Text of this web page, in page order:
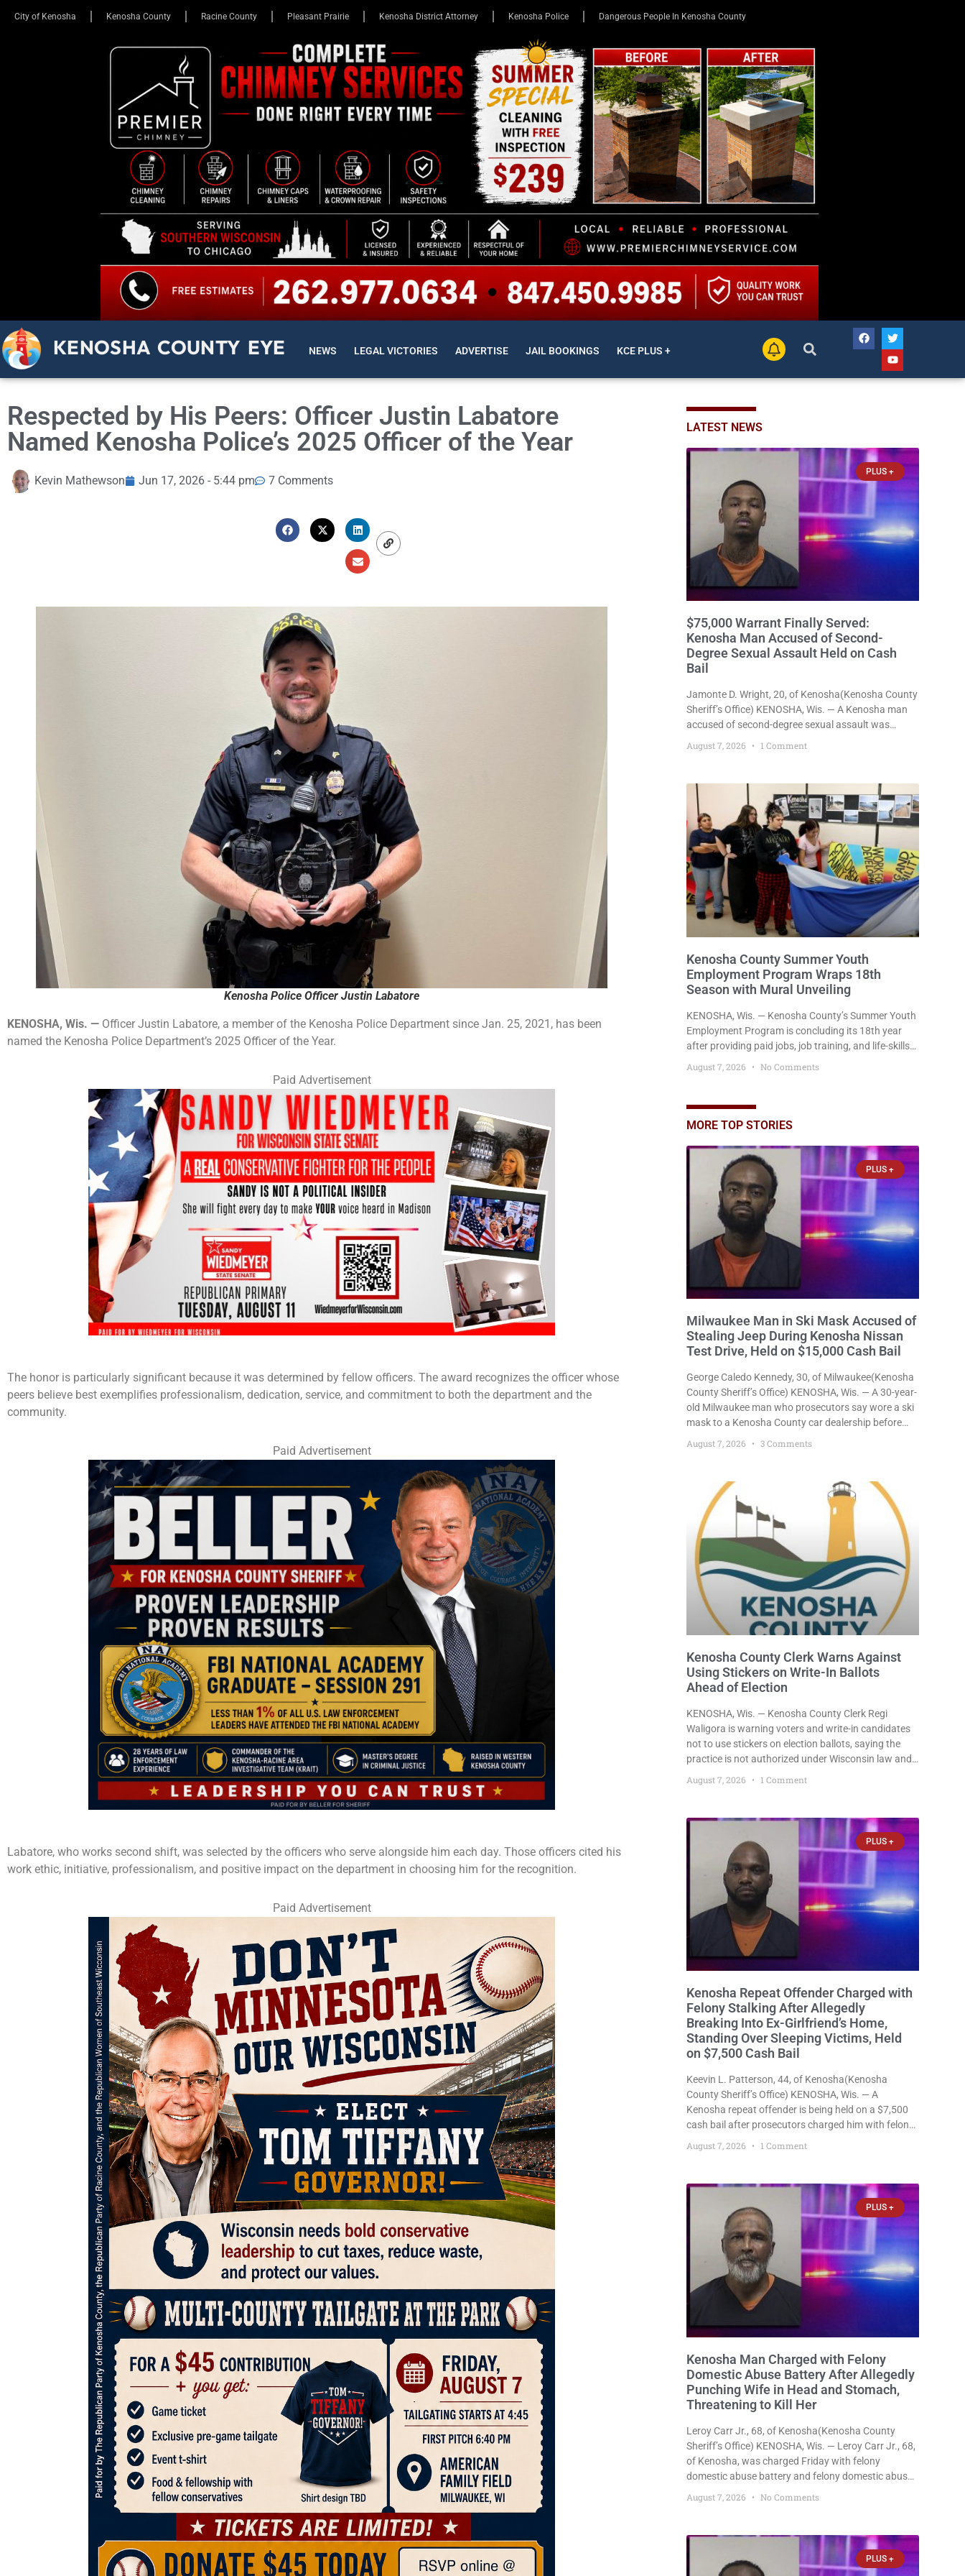
City of Kenosha Kenosha County Racine County Pleasant Prairie Kenosha District Attorney Kenosha Police Dangerous People In Kenosha County
KENOSHA COUNTY EYE NEWS LEGAL VICTORIES ADVERTISE JAIL BOOKINGS KCE PLUS +
Respected by His Peers: Officer Justin Labatore
Named Kenosha Police’s 2025 Officer of the Year
Kevin Mathewson Jun 17, 2026 - 5:44 pm 7 Comments
Kenosha Police Officer Justin Labatore
KENOSHA, Wis. — Officer Justin Labatore, a member of the Kenosha Police Department since Jan. 25, 2021, has been
named the Kenosha Police Department’s 2025 Officer of the Year.
Paid Advertisement
The honor is particularly significant because it was determined by fellow officers. The award recognizes the officer whose
peers believe best exemplifies professionalism, dedication, service, and commitment to both the department and the
community.
Paid Advertisement
Labatore, who works second shift, was selected by the officers who serve alongside him each day. Those officers cited his
work ethic, initiative, professionalism, and positive impact on the department in choosing him for the recognition.
Paid Advertisement
LATEST NEWS
PLUS +
$75,000 Warrant Finally Served:
Kenosha Man Accused of Second-
Degree Sexual Assault Held on Cash
Bail
Jamonte D. Wright, 20, of Kenosha(Kenosha County
Sheriff’s Office) KENOSHA, Wis. — A Kenosha man
accused of second-degree sexual assault was
ordered held Friday on a $75,000 cash bail after
being arrested Thursday on an arrest warrant that
Supplemental Court Commissioner Daniel E. Kellum
continued the $75,000 cash bail during Jamonte D.
Wright’s initial appearance after the
August 7, 2026 1 Comment
Kenosha County Summer Youth
Employment Program Wraps 18th
Season with Mural Unveiling
KENOSHA, Wis. — Kenosha County’s Summer Youth
Employment Program is concluding its 18th year
after providing paid jobs, job training, and life-skills
throughout the community. The program
murals created by participants in its arts
component. A county spokesperson joined
at the unveiling
August 7, 2026 No Comments
MORE TOP STORIES
PLUS +
Milwaukee Man in Ski Mask Accused of
Stealing Jeep During Kenosha Nissan
Test Drive, Held on $15,000 Cash Bail
George Caledo Kennedy, 30, of Milwaukee(Kenosha
County Sheriff’s Office) KENOSHA, Wis. — A 30-year-
old Milwaukee man who prosecutors say wore a ski
mask to a Kenosha County car dealership before
stealing a Jeep during a test drive was ordered held
Friday on a $15,000 cash bail after appearing in
August 7, 2026 3 Comments
Kenosha County Clerk Warns Against
Using Stickers on Write-In Ballots
Ahead of Election
KENOSHA, Wis. — Kenosha County Clerk Regi
Waligora is warning voters and write-in candidates
not to use stickers on election ballots, saying the
practice is not authorized under Wisconsin law and
Day. In a news release issued Friday, Waligora said
August 7, 2026 1 Comment
PLUS +
Kenosha Repeat Offender Charged with
Felony Stalking After Allegedly
Breaking Into Ex-Girlfriend’s Home,
Standing Over Sleeping Victims, Held
on $7,500 Cash Bail
Keevin L. Patterson, 44, of Kenosha(Kenosha
County Sheriff’s Office) KENOSHA, Wis. — A
Kenosha repeat offender is being held on a $7,500
cash bail after prosecutors charged him with felony
stalking, criminal damage to property, criminal
trespass, and disorderly conduct for allegedly
standing
August 7, 2026 1 Comment
PLUS +
Kenosha Man Charged with Felony
Domestic Abuse Battery After Allegedly
Punching Wife in Head and Stomach,
Threatening to Kill Her
Leroy Carr Jr., 68, of Kenosha(Kenosha County
Sheriff’s Office) KENOSHA, Wis. — Leroy Carr Jr., 68,
of Kenosha, was charged Friday with felony
domestic abuse battery and felony domestic abuse
repeatedly assaulted his wife, punched her in the
August 7, 2026 No Comments
PLUS +